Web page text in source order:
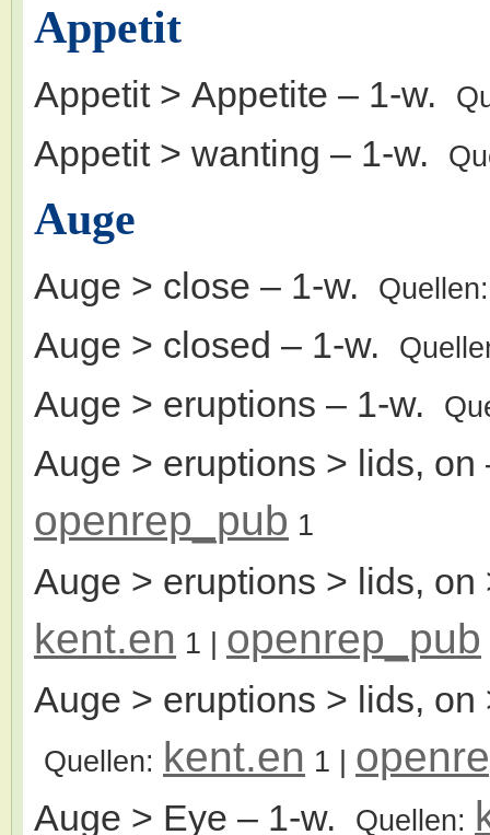
Appetit
Appetit > Appetite – 1-w.
Appetit > wanting – 1-w.
Auge
Auge > close – 1-w.
Auge > closed – 1-w.
Auge > eruptions – 1-w.
Auge > eruptions > lids, on
openrep_pub 1
Auge > eruptions > lids, on
kent.en 1 | openrep_pub
Auge > eruptions > lids,
Quellen: kent.en 1 |
Auge > Eye – 1-w. Quellen: